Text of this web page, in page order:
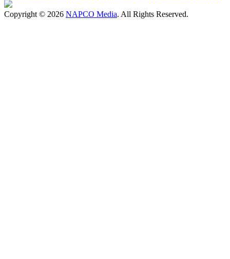
Copyright © 2026 NAPCO Media. All Rights Reserved.